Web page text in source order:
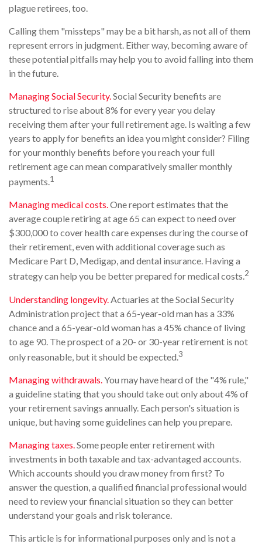
plague retirees, too.
Calling them "missteps" may be a bit harsh, as not all of them
represent errors in judgment. Either way, becoming aware of
these potential pitfalls may help you to avoid falling into them
in the future.
Managing Social Security.Social Security benefits are
structured to rise about 8% for every year you delay
receiving them after your full retirement age. Is waiting a few
years to apply for benefits an idea you might consider? Filing
for your monthly benefits before you reach your full
retirement age can mean comparatively smaller monthly
payments.1
Managing medical costs.One report estimates that the
average couple retiring at age 65 can expect to need over
$300,000 to cover health care expenses during the course of
their retirement, even with additional coverage such as
Medicare Part D, Medigap, and dental insurance. Having a
strategy can help you be better prepared for medical costs.2
Understanding longevity. Actuaries at the Social Security
Administration project that a 65-year-old man has a 33%
chance and a 65-year-old woman has a 45% chance of living
to age 90. The prospect of a 20- or 30-year retirement is not
only reasonable, but it should be expected.3
Managing withdrawals.You may have heard of the "4% rule,"
a guideline stating that you should take out only about 4% of
your retirement savings annually. Each person's situation is
unique, but having some guidelines can help you prepare.
Managing taxes.Some people enter retirement with
investments in both taxable and tax-advantaged accounts.
Which accounts should you draw money from first? To
answer the question, a qualified financial professional would
need to review your financial situation so they can better
understand your goals and risk tolerance.
This article is for informational purposes only and is not a